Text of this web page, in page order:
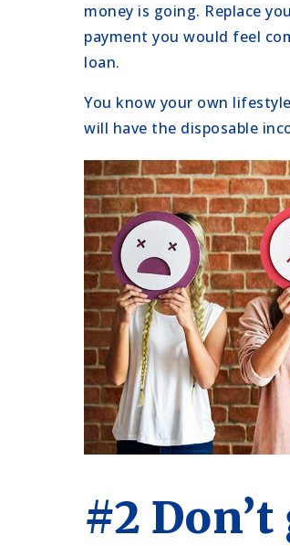
money is going. Replace
payment you would feel
loan.
You know your own
will have the disposable
#2